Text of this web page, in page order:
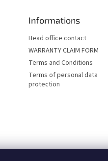
Informations
Head office contact
WARRANTY CLAIM FORM
Terms and Conditions
Terms of personal data
protection